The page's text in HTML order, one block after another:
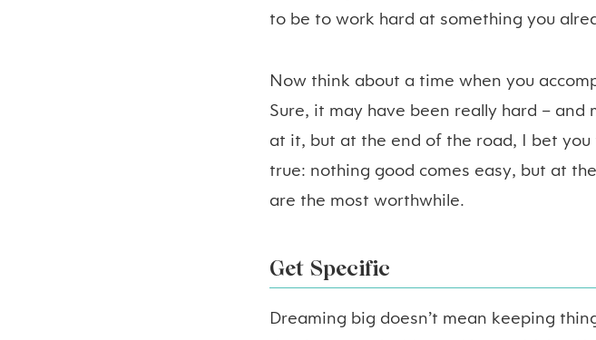
to be to work hard at something you
Now think about a time when you
Sure, it may have been really hard –
at it, but at the end of the road, I bet you
true: nothing good comes easy, but at
are the most worthwhile.
Get Specific
Dreaming big doesn’t mean keeping